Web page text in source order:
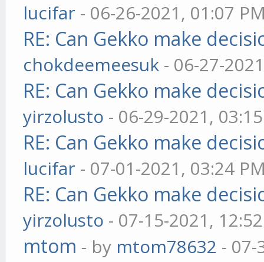
lucifar - 06-26-2021, 01:07
RE: Can Gekko make
chokdeemeesuk - 06-27-
RE: Can Gekko make
yirzolusto - 06-29-2021,
RE: Can Gekko make
lucifar - 07-01-2021, 03:24
RE: Can Gekko make
yirzolusto - 07-15-2021,
mtom - by mtom78632 - 07-